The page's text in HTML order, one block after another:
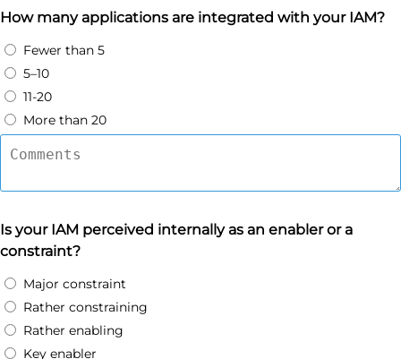
How many applications are integrated with your IAM?
Fewer than 5
5–10
11-20
More than 20
Is your IAM perceived internally as an enabler or a
constraint?
Major constraint
Rather constraining
Rather enabling
Key enabler